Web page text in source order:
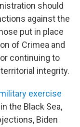
should
against the
put in place
of Crimea and
continuing to
integrity.
exercise
the Black Sea,
Biden